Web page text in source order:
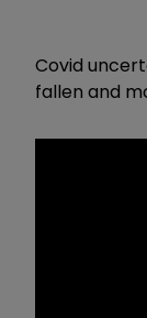
Covid
fallen and